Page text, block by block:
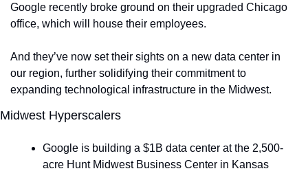
Google recently broke ground on their upgraded Chicago
office, which will house their employees.
And they’ve now set their sights on a new data center in
our region, further solidifying their commitment to
expanding technological infrastructure in the Midwest.
Midwest Hyperscalers
Google is building a $1B data center at the 2,500-
acre Hunt Midwest Business Center in Kansas